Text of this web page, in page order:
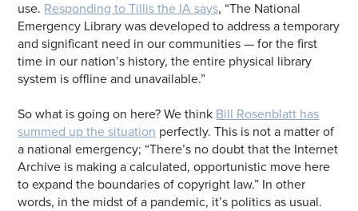
use. Responding to Tillis the IA says, “The National
Emergency Library was developed to address a temporary
and significant need in our communities — for the first
time in our nation’s history, the entire physical library
system is offline and unavailable.”
So what is going on here? We think Bill Rosenblatt has
summed up the situation perfectly. This is not a matter of
a national emergency; “There’s no doubt that the Internet
Archive is making a calculated, opportunistic move here
to expand the boundaries of copyright law.” In other
words, in the midst of a pandemic, it’s politics as usual.